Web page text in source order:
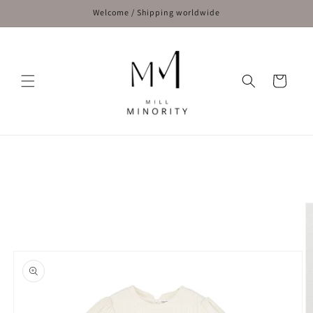
Welcome / Shipping worldwide
Cart